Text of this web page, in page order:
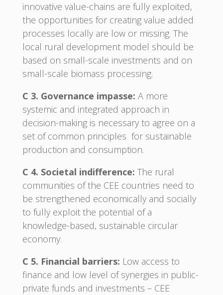
innovative value-chains are fully exploited,
the opportunities for creating value added
processes locally are low or missing. The
local rural development model should be
based on small-scale investments and on
small-scale biomass processing.
C 3. Governance impasse: A more
systemic and integrated approach in
decision-making is necessary to agree on a
set of common principles for sustainable
production and consumption.
C 4. Societal indifference: The rural
communities of the CEE countries need to
be strengthened economically and socially
to fully exploit the potential of a
knowledge-based, sustainable circular
economy.
C 5. Financial barriers: Low access to
finance and low level of synergies in public-
private funds and investments – CEE